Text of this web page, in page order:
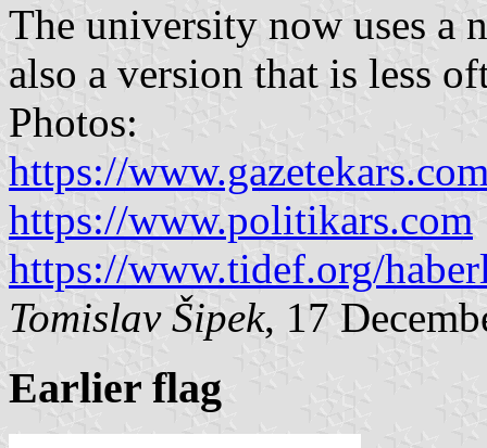
The university now uses a
also a version that is less
Photos:
https://
https://www.politikars.com
https://www.tidef.org/
Tomislav Šipek, 17
Earlier flag